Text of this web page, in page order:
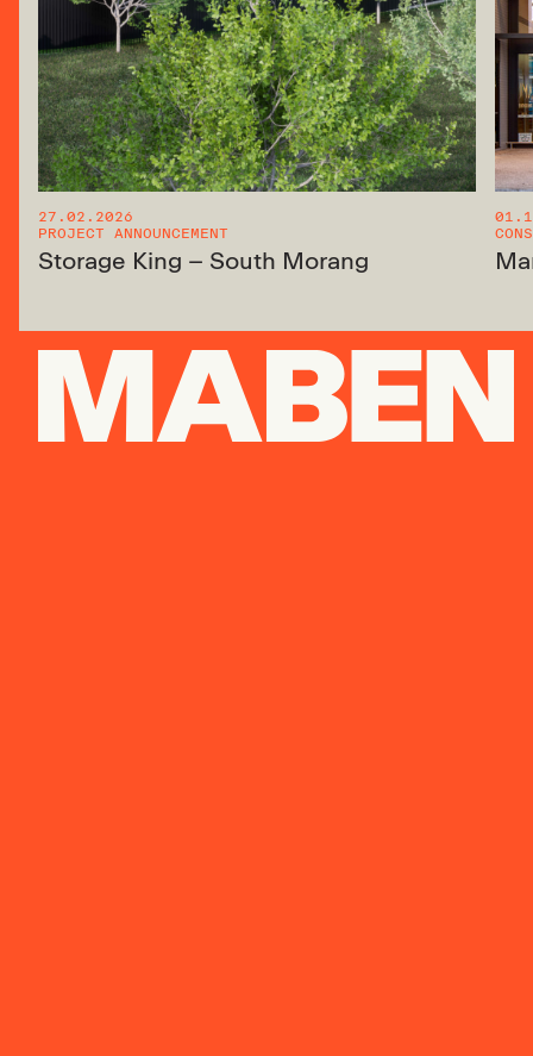
27.02.2026
PROJECT ANNOUNCEMENT
Storage King – South Morang